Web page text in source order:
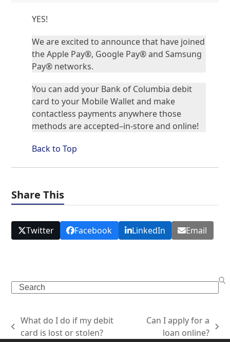
YES!
We are excited to announce that have joined
the Apple Pay®, Google Pay® and Samsung
Pay® networks.
You can add your Bank of Columbia debit
card to your Mobile Wallet and make
contactless payments anywhere those
methods are accepted–in-store and online!
Back to Top
Share This
Twitter Facebook LinkedIn Email
What do I do if my debit
card is lost or stolen?
Can I apply for a
loan online?